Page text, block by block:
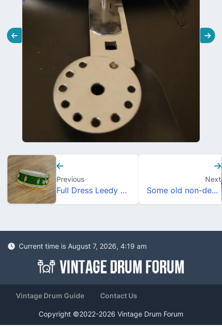
Previous
Full Dress Leedy Style Enamel Drum Pins
Next
Some old non-descript Ludwigs
Current time is August 7, 2026, 4:19 am
Vintage Drum Guide Contact Us
Copyright ©2022-2026 Vintage Drum Forum